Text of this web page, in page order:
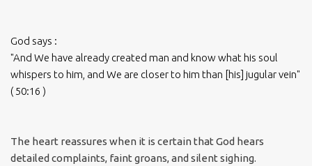
God says :
"And We have already created man and know what his soul
whispers to him, and We are closer to him than [his] jugular vein"
( 50:16 )
The heart reassures when it is certain that God hears
detailed complaints, faint groans, and silent sighing.